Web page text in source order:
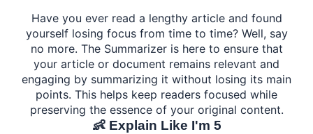
Have you ever read a lengthy article and found
yourself losing focus from time to time? Well, say
no more. The Summarizer is here to ensure that
your article or document remains relevant and
engaging by summarizing it without losing its main
points. This helps keep readers focused while
preserving the essence of your original content.
👶 Explain Like I'm 5